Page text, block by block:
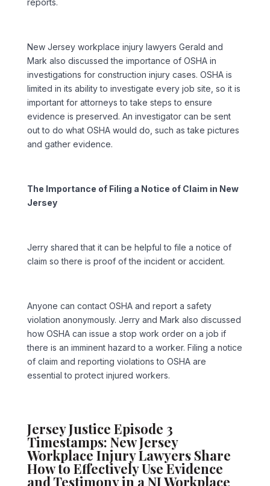
reports.
New Jersey workplace injury lawyers Gerald and
Mark also discussed the importance of OSHA in
investigations for construction injury cases. OSHA is
limited in its ability to investigate every job site, so it is
important for attorneys to take steps to ensure
evidence is preserved. An investigator can be sent
out to do what OSHA would do, such as take pictures
and gather evidence.
The Importance of Filing a Notice of Claim in New
Jersey
Jerry shared that it can be helpful to file a notice of
claim so there is proof of the incident or accident.
Anyone can contact OSHA and report a safety
violation anonymously. Jerry and Mark also discussed
how OSHA can issue a stop work order on a job if
there is an imminent hazard to a worker. Filing a notice
of claim and reporting violations to OSHA are
essential to protect injured workers.
Jersey Justice Episode 3
Timestamps: New Jersey
Workplace Injury Lawyers Share
How to Effectively Use Evidence
and Testimony in a NJ Workplace